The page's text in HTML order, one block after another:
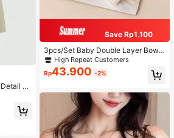
Tu
Save Rp1.100
3pcs/Set Baby Double Layer Bow
Design Elastic Hair Bands Love Val
entine
High Repeat Customers
Rp43.900 -2%